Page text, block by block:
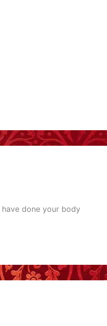
done your body